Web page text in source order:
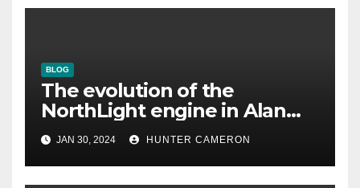
BLOG
The evolution of the
NorthLight engine in Alan
Wake 2 is described in detail
by Remedy
JAN 30, 2024 HUNTER CAMERON